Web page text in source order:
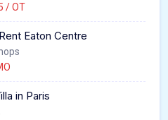
/ OT
Eaton Centre
in Paris